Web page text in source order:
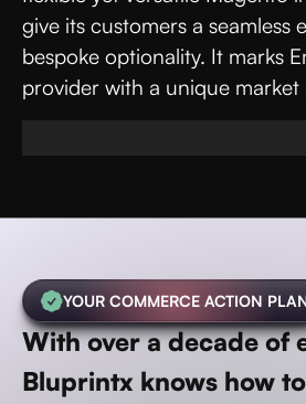
give its customers a seamless
bespoke optionality. It marks
provider with a unique market
YOUR COMMERCE ACTION
With over a decade of
Bluprintx knows how